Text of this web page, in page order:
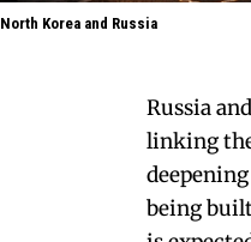
North Korea and Russia
Russia
linking
being